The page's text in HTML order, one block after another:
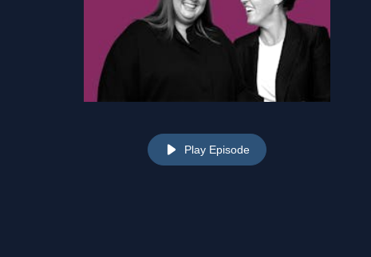
Play Episode